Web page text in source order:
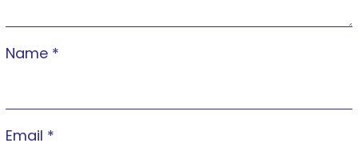
Name *
Email *